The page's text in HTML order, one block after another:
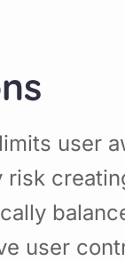
user
user